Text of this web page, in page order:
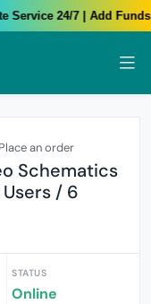
Service 24/7 | Add
Place an order
Schematics
/ 6
STATUS
Online